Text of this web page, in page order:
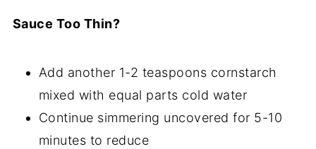
Sauce Too Thin?
Add another 1-2 teaspoons cornstarch
mixed with equal parts cold water
Continue simmering uncovered for 5-10
minutes to reduce